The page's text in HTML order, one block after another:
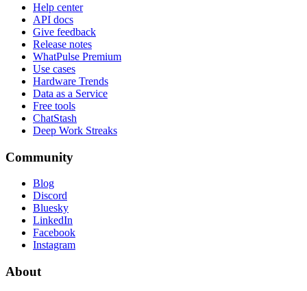
Help center
API docs
Give feedback
Release notes
WhatPulse Premium
Use cases
Hardware Trends
Data as a Service
Free tools
ChatStash
Deep Work Streaks
Community
Blog
Discord
Bluesky
LinkedIn
Facebook
Instagram
About